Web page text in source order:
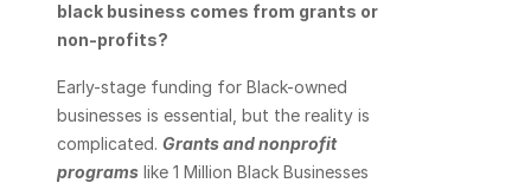
black business comes from grants or
non-profits?
Early-stage funding for Black-owned
businesses is essential, but the reality is
complicated. Grants and nonprofit
programs like 1 Million Black Businesses